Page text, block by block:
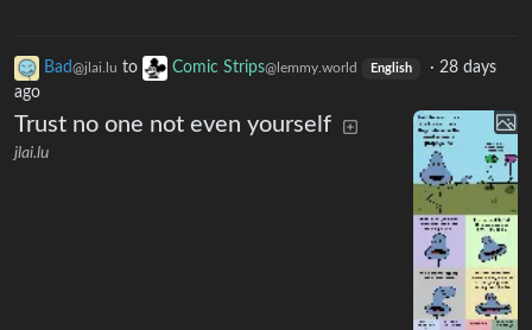
Bad@jlai.lu to Comic Strips@lemmy.world English · 28 days
ago
Trust no one not even yourself
jlai.lu